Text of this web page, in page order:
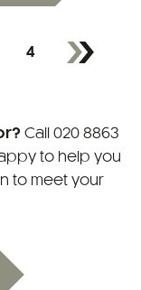
4
Call 020 8863
to help you
to meet your